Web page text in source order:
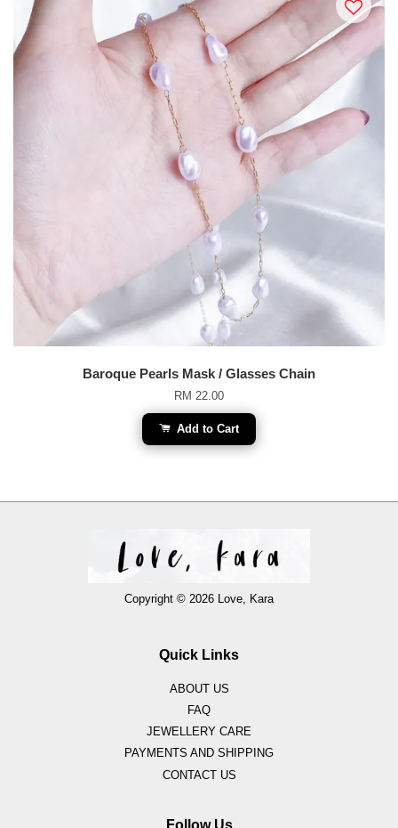
Baroque Pearls Mask / Glasses Chain
RM 22.00
Add to Cart
Copyright © 2026 Love, Kara
Quick Links
ABOUT US
FAQ
JEWELLERY CARE
PAYMENTS AND SHIPPING
CONTACT US
Follow Us